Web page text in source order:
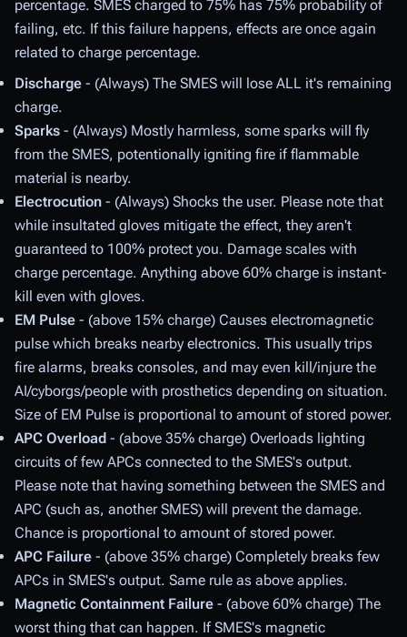
percentage. SMES charged to 75% has 75% probability of
failing, etc. If this failure happens, effects are once again
related to charge percentage.
Discharge - (Always) The SMES will lose ALL it's remaining
charge.
Sparks - (Always) Mostly harmless, some sparks will fly
from the SMES, potentionally igniting fire if flammable
material is nearby.
Electrocution - (Always) Shocks the user. Please note that
while insultated gloves mitigate the effect, they aren't
guaranteed to 100% protect you. Damage scales with
charge percentage. Anything above 60% charge is instant-
kill even with gloves.
EM Pulse - (above 15% charge) Causes electromagnetic
pulse which breaks nearby electronics. This usually trips
fire alarms, breaks consoles, and may even kill/injure the
AI/cyborgs/people with prosthetics depending on situation.
Size of EM Pulse is proportional to amount of stored power.
APC Overload - (above 35% charge) Overloads lighting
circuits of few APCs connected to the SMES's output.
Please note that having something between the SMES and
APC (such as, another SMES) will prevent the damage.
Chance is proportional to amount of stored power.
APC Failure - (above 35% charge) Completely breaks few
APCs in SMES's output. Same rule as above applies.
Magnetic Containment Failure - (above 60% charge) The
worst thing that can happen. If SMES's magnetic